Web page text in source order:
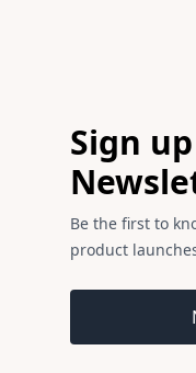
Sign
Be the first to
product